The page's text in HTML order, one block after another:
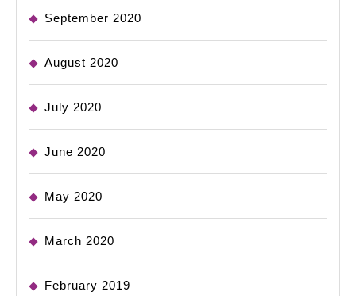
September 2020
August 2020
July 2020
June 2020
May 2020
March 2020
February 2019